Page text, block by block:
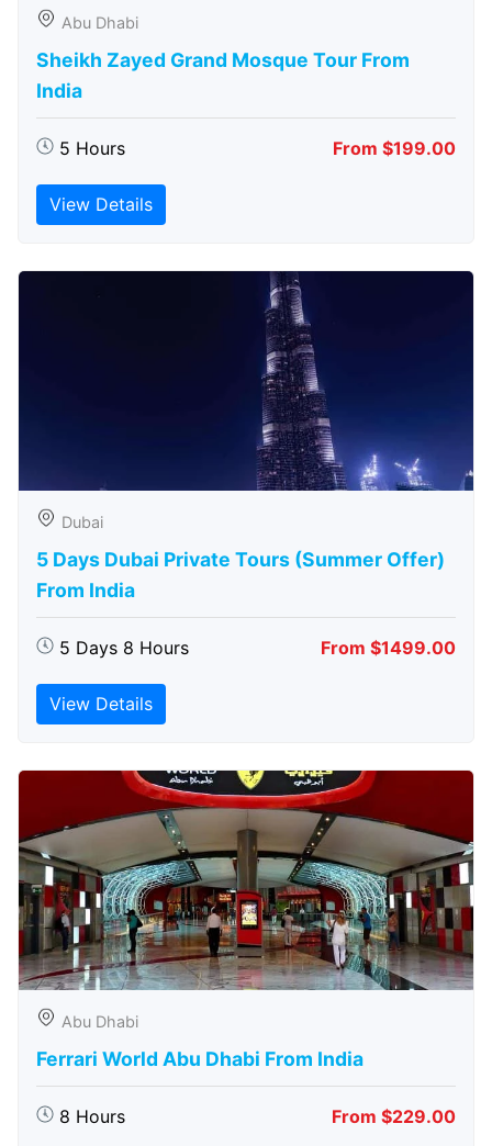
Abu Dhabi
Sheikh Zayed Grand Mosque Tour From
India
5 Hours From $199.00
View Details
Dubai
5 Days Dubai Private Tours (Summer Offer)
From India
5 Days 8 Hours From $1499.00
View Details
Abu Dhabi
Ferrari World Abu Dhabi From India
8 Hours From $229.00